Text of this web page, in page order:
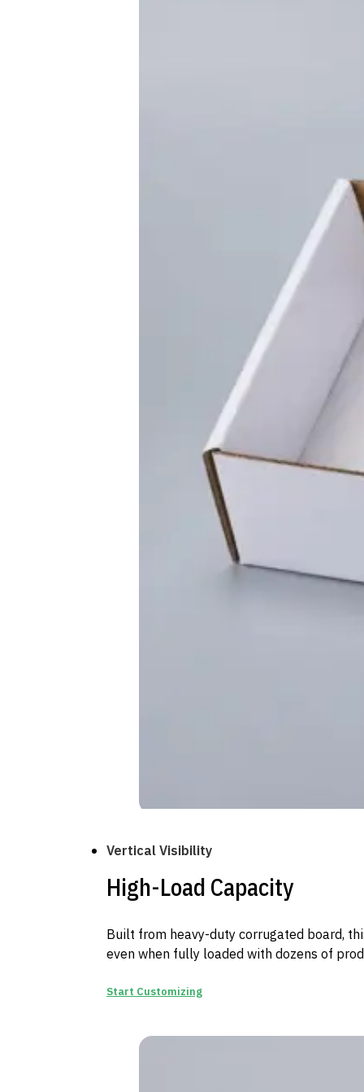
Vertical Visibility
High-Load Capacity
Built from heavy-duty corrugated board,
even when fully loaded with dozens of
Start Customizing